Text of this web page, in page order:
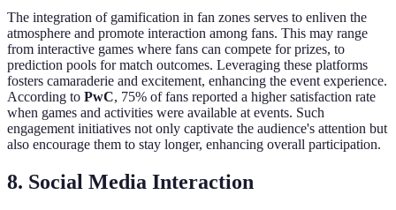
The integration of gamification in fan zones serves to enliven the
atmosphere and promote interaction among fans. This may range
from interactive games where fans can compete for prizes, to
prediction pools for match outcomes. Leveraging these platforms
fosters camaraderie and excitement, enhancing the event experience.
According to PwC, 75% of fans reported a higher satisfaction rate
when games and activities were available at events. Such
engagement initiatives not only captivate the audience's attention but
also encourage them to stay longer, enhancing overall participation.
8. Social Media Interaction